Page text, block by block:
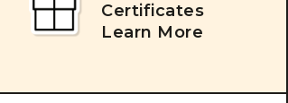
Certificates
Learn More